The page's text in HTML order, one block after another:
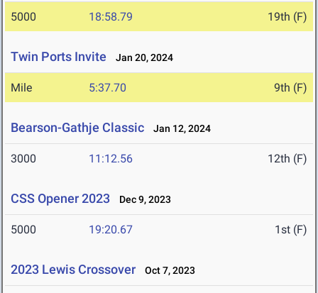
5000 18:58.79 19th (F)
Twin Ports Invite Jan 20, 2024
Mile 5:37.70 9th (F)
Bearson-Gathje Classic Jan 12, 2024
3000 11:12.56 12th (F)
CSS Opener 2023 Dec 9, 2023
5000 19:20.67 1st (F)
2023 Lewis Crossover Oct 7, 2023